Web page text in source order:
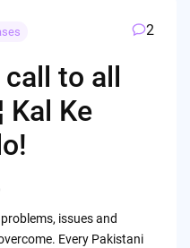
2
to all
Kal Ke
issues and
Every Pakistani